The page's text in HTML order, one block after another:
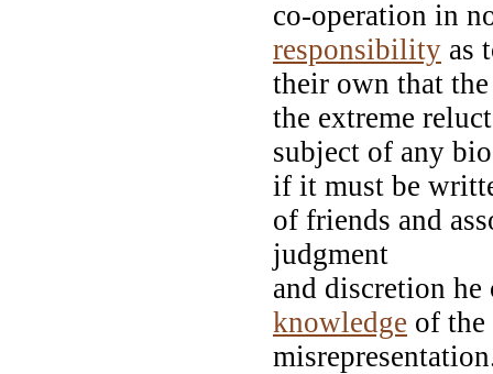
co-operation in
responsibility as
their own that
the extreme
subject of any
if it must be
of friends and
judgment
and discretion
knowledge of